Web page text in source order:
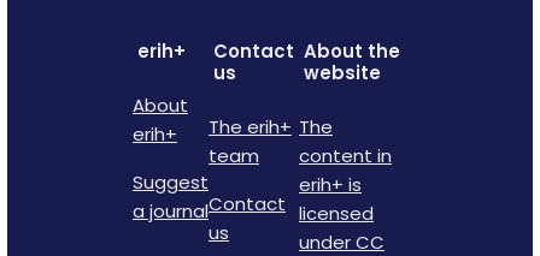
erih+
About
erih+
Suggest
a journal
Contact
us
The erih+
team
Contact
us
About the
website
The
content in
erih+ is
licensed
under CC